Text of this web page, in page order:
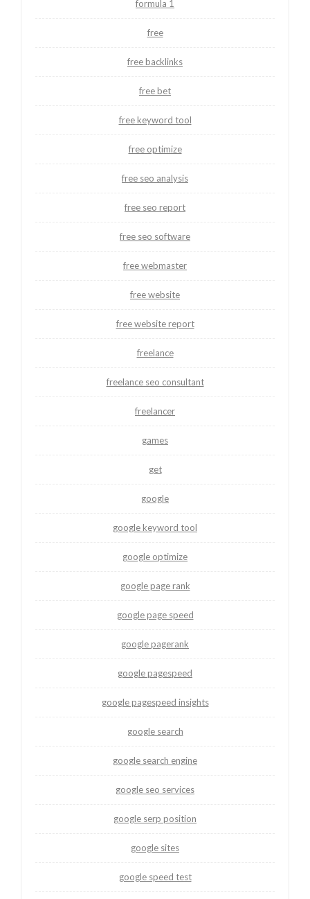
formula 1
free
free backlinks
free bet
free keyword tool
free optimize
free seo analysis
free seo report
free seo software
free webmaster
free website
free website report
freelance
freelance seo consultant
freelancer
games
get
google
google keyword tool
google optimize
google page rank
google page speed
google pagerank
google pagespeed
google pagespeed insights
google search
google search engine
google seo services
google serp position
google sites
google speed test